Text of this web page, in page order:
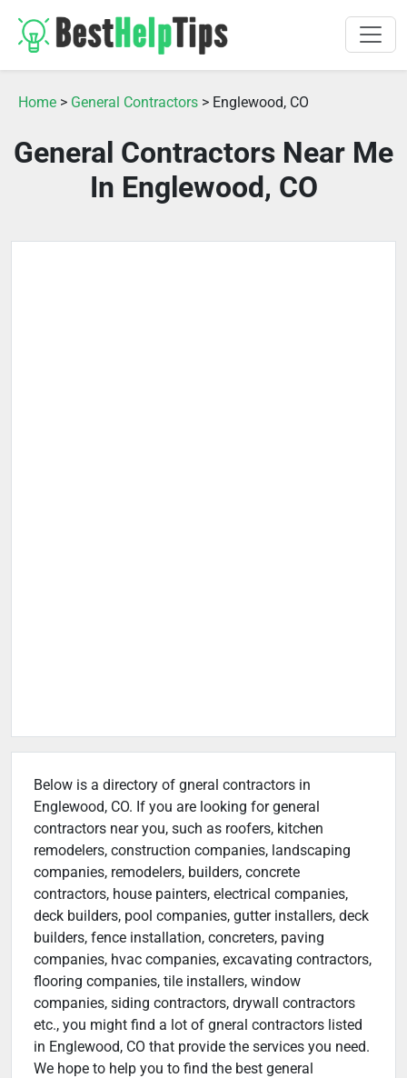
Home > General Contractors > Englewood, CO
General Contractors Near Me
In Englewood, CO
Below is a directory of gneral contractors in
Englewood, CO. If you are looking for general
contractors near you, such as roofers, kitchen
remodelers, construction companies, landscaping
companies, remodelers, builders, concrete
contractors, house painters, electrical companies,
deck builders, pool companies, gutter installers, deck
builders, fence installation, concreters, paving
companies, hvac companies, excavating contractors,
flooring companies, tile installers, window
companies, siding contractors, drywall contractors
etc., you might find a lot of gneral contractors listed
in Englewood, CO that provide the services you need.
We hope to help you to find the best general